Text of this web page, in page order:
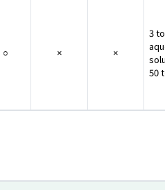
○ × ×
3
50